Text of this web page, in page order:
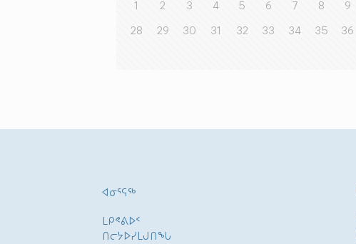
1 2 3 4 5 6 7 8 9
28
29 30 31 32 33 34 35 36
ᐊᓂᕐᕋᖅ
ᒪᑭᕝᕕᐅᑉ
ᑎᓕᔭᐅᓯᒪᒍᑎᖓ